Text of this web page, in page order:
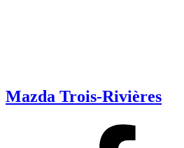
Mazda Trois-Rivières